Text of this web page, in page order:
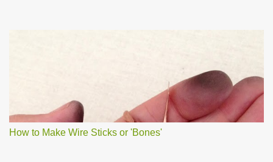
How to Make Wire Sticks or 'Bones'